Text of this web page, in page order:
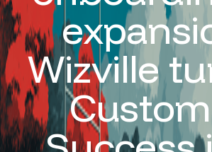
Wizville